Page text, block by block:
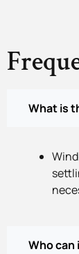
What is
Who can